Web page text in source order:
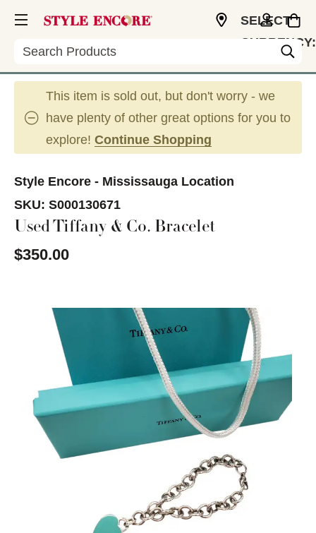
Search
SELECT
CURRENCY:
This item is sold out, but don't worry - we
have plenty of other great options for you to
explore! Continue Shopping
Style Encore - Mississauga Location
SKU: S000130671
Used Tiffany & Co. Bracelet
$350.00